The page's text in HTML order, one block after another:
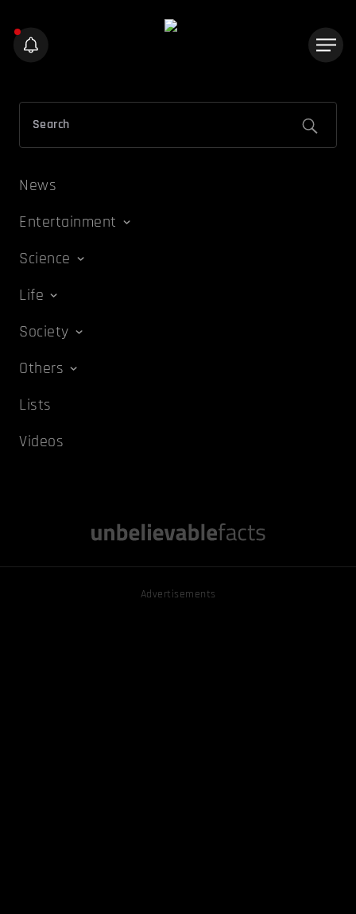
News
Entertainment
Science
Life
Society
Others
Lists
Videos
Advertisements